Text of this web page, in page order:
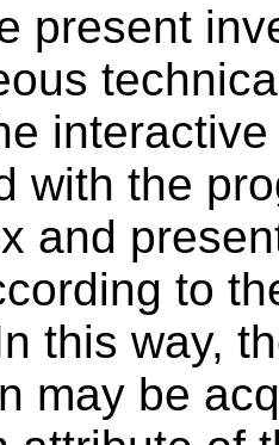
present
with the
and
to
this way,
may be